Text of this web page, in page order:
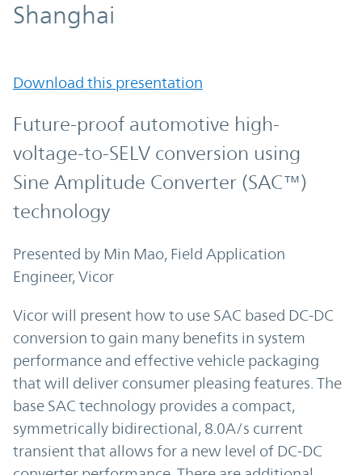
Shanghai
Download this presentation
Future-proof automotive high-
voltage-to-SELV conversion using
Sine Amplitude Converter (SAC™)
technology
Presented by Min Mao, Field Application
Engineer, Vicor
Vicor will present how to use SAC based DC-DC
conversion to gain many benefits in system
performance and effective vehicle packaging
that will deliver consumer pleasing features. The
base SAC technology provides a compact,
symmetrically bidirectional, 8.0A/s current
transient that allows for a new level of DC-DC